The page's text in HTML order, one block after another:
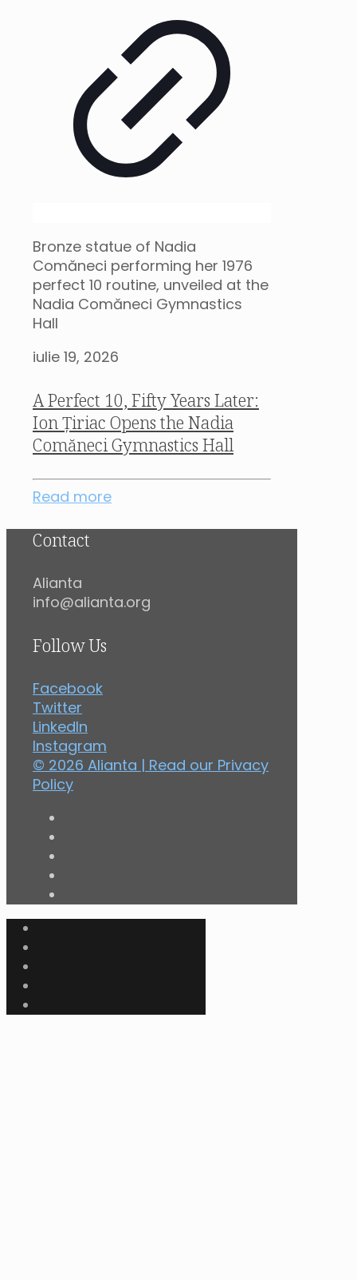
Bronze statue of Nadia
Comăneci performing her 1976
perfect 10 routine, unveiled at the
Nadia Comăneci Gymnastics
Hall
iulie 19, 2026
A Perfect 10, Fifty Years Later:
Ion Țiriac Opens the Nadia
Comăneci Gymnastics Hall
Read more
Contact
Alianta
info@alianta.org
Follow Us
Facebook
Twitter
LinkedIn
Instagram
© 2026 Alianta | Read our Privacy
Policy